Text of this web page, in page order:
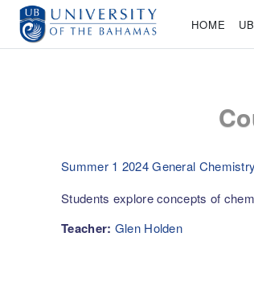
Skip to main content
HOME
Summer 1 2024 General
Students explore concepts of
Teacher: Glen Holden